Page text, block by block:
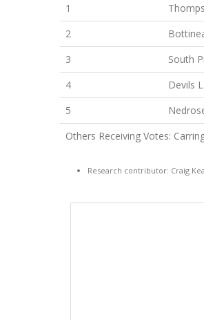
1
2
3
South
4
Devils
5
Others Receiving Votes:
Research contributor: Craig